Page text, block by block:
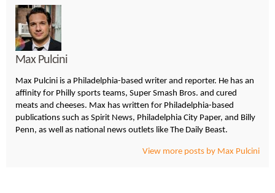
Max Pulcini
Max Pulcini is a Philadelphia-based writer and reporter. He has an
affinity for Philly sports teams, Super Smash Bros. and cured
meats and cheeses. Max has written for Philadelphia-based
publications such as Spirit News, Philadelphia City Paper, and Billy
Penn, as well as national news outlets like The Daily Beast.
View more posts by Max Pulcini